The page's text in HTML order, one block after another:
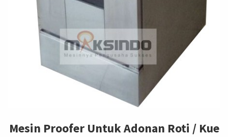
Mesin Proofer Untuk Adonan Roti / Kue